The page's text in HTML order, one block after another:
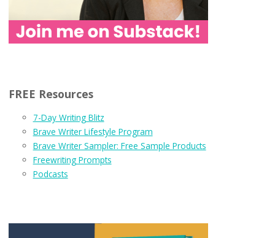
FREE Resources
7-Day Writing Blitz
Brave Writer Lifestyle Program
Brave Writer Sampler: Free Sample Products
Freewriting Prompts
Podcasts